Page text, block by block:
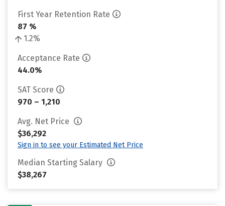
First Year Retention Rate
87 %
1.2%
Acceptance Rate
44.0%
SAT Score
970 – 1,210
Avg. Net Price
$36,292
Sign in to see your Estimated Net Price
Median Starting Salary
$38,267